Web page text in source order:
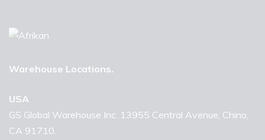
Warehouse Locations.
USA
GS Global Warehouse Inc. 13955 Central Avenue, Chino,
CA 91710.